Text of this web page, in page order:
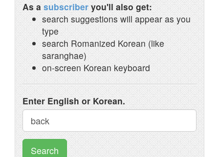
As a subscriber you'll also get:
search suggestions will appear as you
type
search Romanized Korean (like
saranghae)
on-screen Korean keyboard
Enter English or Korean.
Search